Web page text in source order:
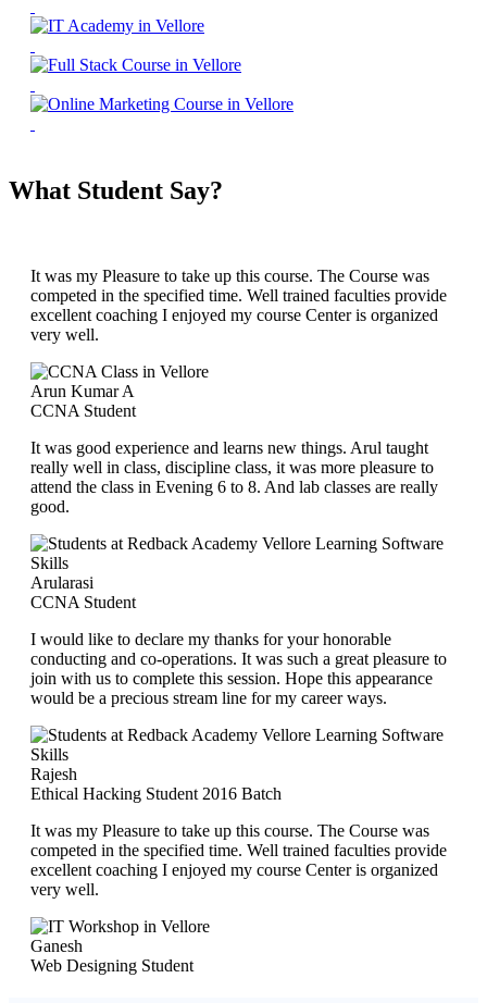
What Student Say?
It was my Pleasure to take up this course. The Course was
competed in the specified time. Well trained faculties provide
excellent coaching I enjoyed my course Center is organized
very well.
Arun Kumar A
CCNA Student
It was good experience and learns new things. Arul taught
really well in class, discipline class, it was more pleasure to
attend the class in Evening 6 to 8. And lab classes are really
good.
Arularasi
CCNA Student
I would like to declare my thanks for your honorable
conducting and co-operations. It was such a great pleasure to
join with us to complete this session. Hope this appearance
would be a precious stream line for my career ways.
Rajesh
Ethical Hacking Student 2016 Batch
It was my Pleasure to take up this course. The Course was
competed in the specified time. Well trained faculties provide
excellent coaching I enjoyed my course Center is organized
very well.
Ganesh
Web Designing Student